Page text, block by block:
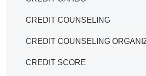
CREDIT COUNSELING
CREDIT COUNSELING
CREDIT SCORE